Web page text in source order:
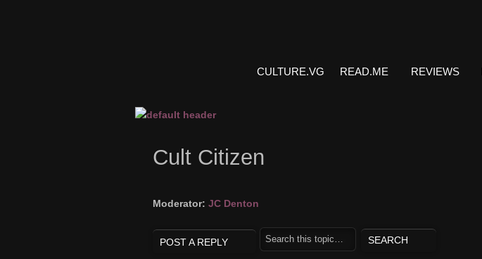
CULTURE.VG READ.ME REVIEWS
Cult Citizen
Moderator: JC Denton
POST A REPLY